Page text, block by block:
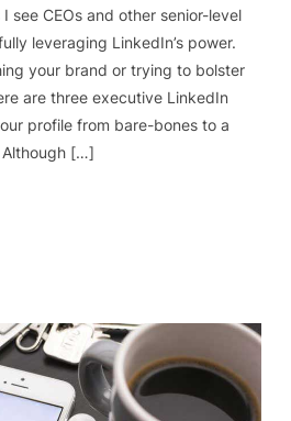
see CEOs and other senior-level
leveraging LinkedIn’s power.
your brand or trying to bolster
are three executive LinkedIn
profile from bare-bones to a
[…]